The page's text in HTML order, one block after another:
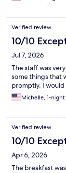
Verified review
10/10
Jul 7, 2026
The staff was
some things that
promptly. I
Michelle, 1-
Verified review
10/10
Apr 6, 2026
The breakfast